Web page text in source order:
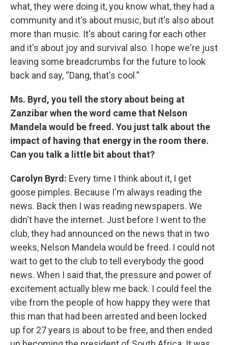
what, they were doing it, you know what, they had a
community and it's about music, but it's also about
more than music. It's about caring for each other
and it's about joy and survival also. I hope we're just
leaving some breadcrumbs for the future to look
back and say, “Dang, that's cool.”
Ms. Byrd, you tell the story about being at
Zanzibar when the word came that Nelson
Mandela would be freed. You just talk about the
impact of having that energy in the room there.
Can you talk a little bit about that?
Carolyn Byrd: Every time I think about it, I get
goose pimples. Because I'm always reading the
news. Back then I was reading newspapers. We
didn't have the internet. Just before I went to the
club, they had announced on the news that in two
weeks, Nelson Mandela would be freed. I could not
wait to get to the club to tell everybody the good
news. When I said that, the pressure and power of
excitement actually blew me back. I could feel the
vibe from the people of how happy they were that
this man that had been arrested and been locked
up for 27 years is about to be free, and then ended